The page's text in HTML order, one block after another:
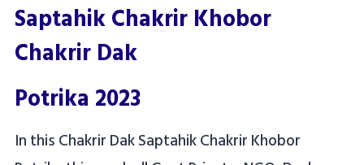
Saptahik Chakrir Khobor
Chakrir Dak
Potrika 2023
In this Chakrir Dak Saptahik Chakrir Khobor